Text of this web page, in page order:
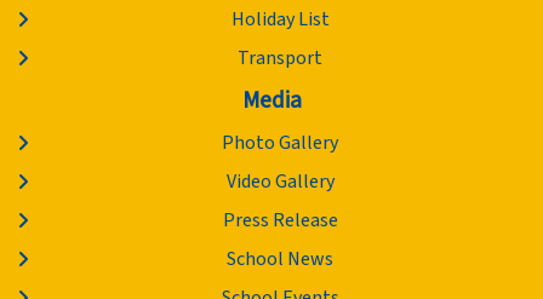
Holiday List
Transport
Media
Photo Gallery
Video Gallery
Press Release
School News